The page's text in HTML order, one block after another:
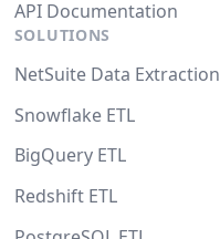
API Documentation
SOLUTIONS
NetSuite Data Extraction
Snowflake ETL
BigQuery ETL
Redshift ETL